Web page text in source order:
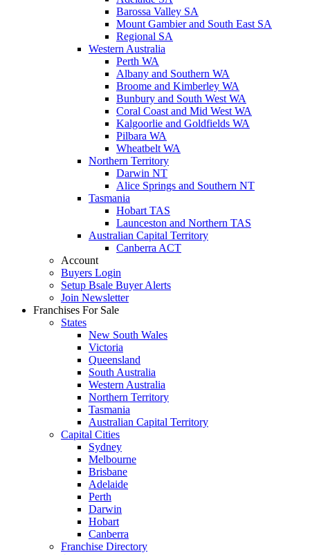
Barossa Valley SA
Mount Gambier and South East SA
Regional SA
Western Australia
Perth WA
Albany and Southern WA
Broome and Kimberley WA
Bunbury and South West WA
Coral Coast and Mid West WA
Kalgoorlie and Goldfields WA
Pilbara WA
Wheatbelt WA
Northern Territory
Darwin NT
Alice Springs and Southern NT
Tasmania
Hobart TAS
Launceston and Northern TAS
Australian Capital Territory
Canberra ACT
Account
Buyers Login
Setup Bsale Buyer Alerts
Join Newsletter
Franchises For Sale
States
New South Wales
Victoria
Queensland
South Australia
Western Australia
Northern Territory
Tasmania
Australian Capital Territory
Capital Cities
Sydney
Melbourne
Brisbane
Adelaide
Perth
Darwin
Hobart
Canberra
Franchise Directory